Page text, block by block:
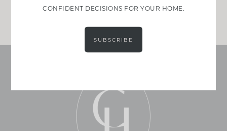
JOIN NOW!
CONFIDENT DECISIONS FOR YOUR HOME.
SUBSCRIBE